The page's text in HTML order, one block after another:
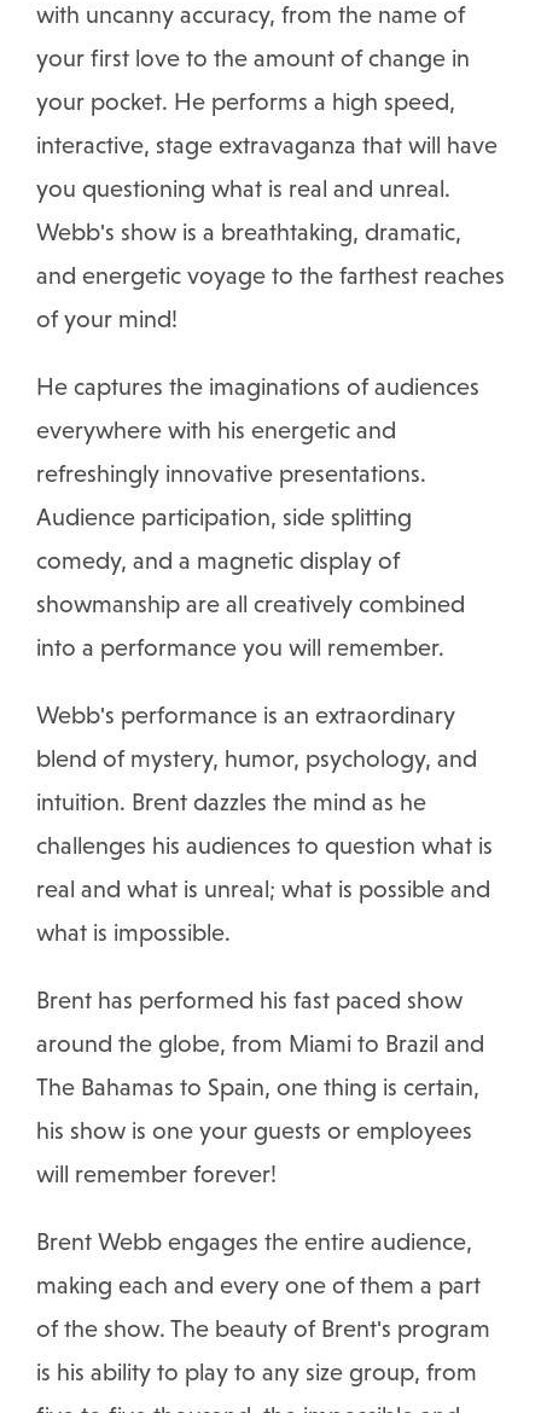
with uncanny accuracy, from the name of
your first love to the amount of change in
your pocket. He performs a high speed,
interactive, stage extravaganza that will have
you questioning what is real and unreal.
Webb's show is a breathtaking, dramatic,
and energetic voyage to the farthest reaches
of your mind!
He captures the imaginations of audiences
everywhere with his energetic and
refreshingly innovative presentations.
Audience participation, side splitting
comedy, and a magnetic display of
showmanship are all creatively combined
into a performance you will remember.
Webb's performance is an extraordinary
blend of mystery, humor, psychology, and
intuition. Brent dazzles the mind as he
challenges his audiences to question what is
real and what is unreal; what is possible and
what is impossible.
Brent has performed his fast paced show
around the globe, from Miami to Brazil and
The Bahamas to Spain, one thing is certain,
his show is one your guests or employees
will remember forever!
Brent Webb engages the entire audience,
making each and every one of them a part
of the show. The beauty of Brent's program
is his ability to play to any size group, from